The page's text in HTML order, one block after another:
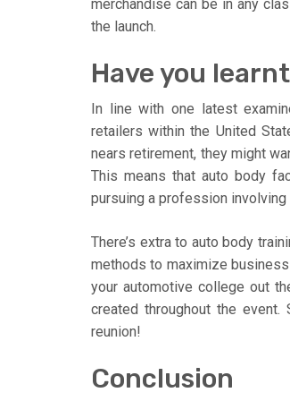
merchandise can be in any
the launch.
Have you
In line with one latest
retailers within the United
nears retirement, they might
This means that auto body
pursuing a profession involving
There’s extra to auto body
methods to maximize
your automotive college out
created throughout the event.
reunion!
Conclusion